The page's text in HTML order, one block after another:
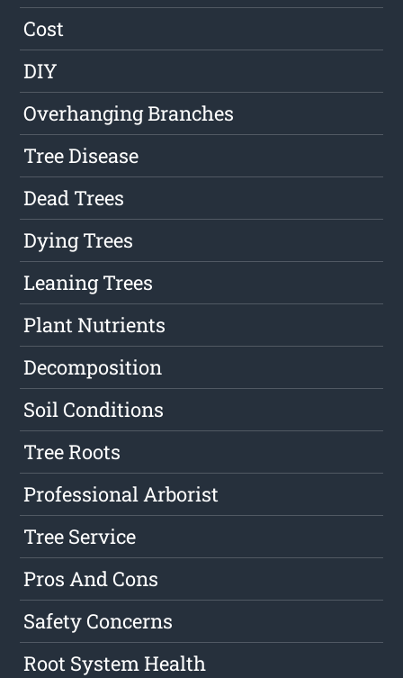
Cost
DIY
Overhanging Branches
Tree Disease
Dead Trees
Dying Trees
Leaning Trees
Plant Nutrients
Decomposition
Soil Conditions
Tree Roots
Professional Arborist
Tree Service
Pros And Cons
Safety Concerns
Root System Health